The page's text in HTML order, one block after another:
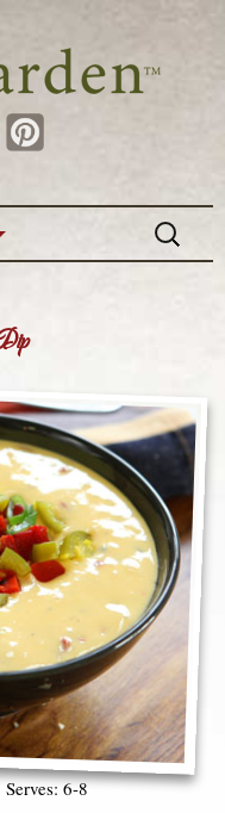
Search
for:
6-8